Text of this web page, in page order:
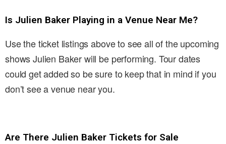
Is Julien Baker Playing in a Venue Near Me?
Use the ticket listings above to see all of the upcoming
shows Julien Baker will be performing. Tour dates
could get added so be sure to keep that in mind if you
don’t see a venue near you.
Are There Julien Baker Tickets for Sale